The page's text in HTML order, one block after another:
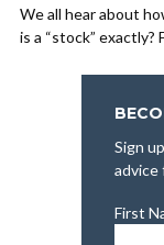
We all hear about
is a “stock”
Sign
advice
First